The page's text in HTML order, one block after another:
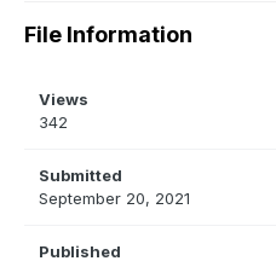
File Information
Views
342
Submitted
September 20, 2021
Published